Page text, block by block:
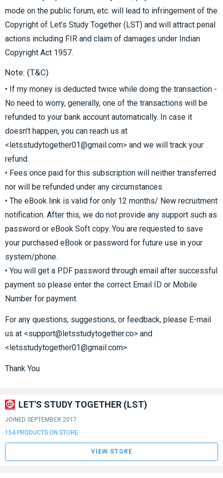
mode on the public forum, etc. will lead to infringement of the
Copyright of Let’s Study Together (LST) and will attract penal
actions including FIR and claim of damages under Indian
Copyright Act 1957.
Note: (T&C)
• If my money is deducted twice while doing the transaction -
No need to worry, generally, one of the transactions will be
refunded to your bank account automatically. In case it
doesn’t happen, you can reach us at
<letsstudytogether01@gmail.com> and we will track your
refund.
• Fees once paid for this subscription will neither transferred
nor will be refunded under any circumstances.
• The eBook link is valid for only 12 months/ New recruitment
notification. After this, we do not provide any support such as
password or eBook Soft copy. You are requested to save
your purchased eBook or password for future use in your
system/phone.
• You will get a PDF password through email after successful
payment so please enter the correct Email ID or Mobile
Number for payment.
For any questions, suggestions, or feedback, please E-mail
us at <support@letsstudytogether.co> and
<letsstudytogether01@gmail.com>
Thank You
LET'S STUDY TOGETHER (LST)
JOINED SEPTEMBER 2017
154 PRODUCTS ON STORE
VIEW STORE